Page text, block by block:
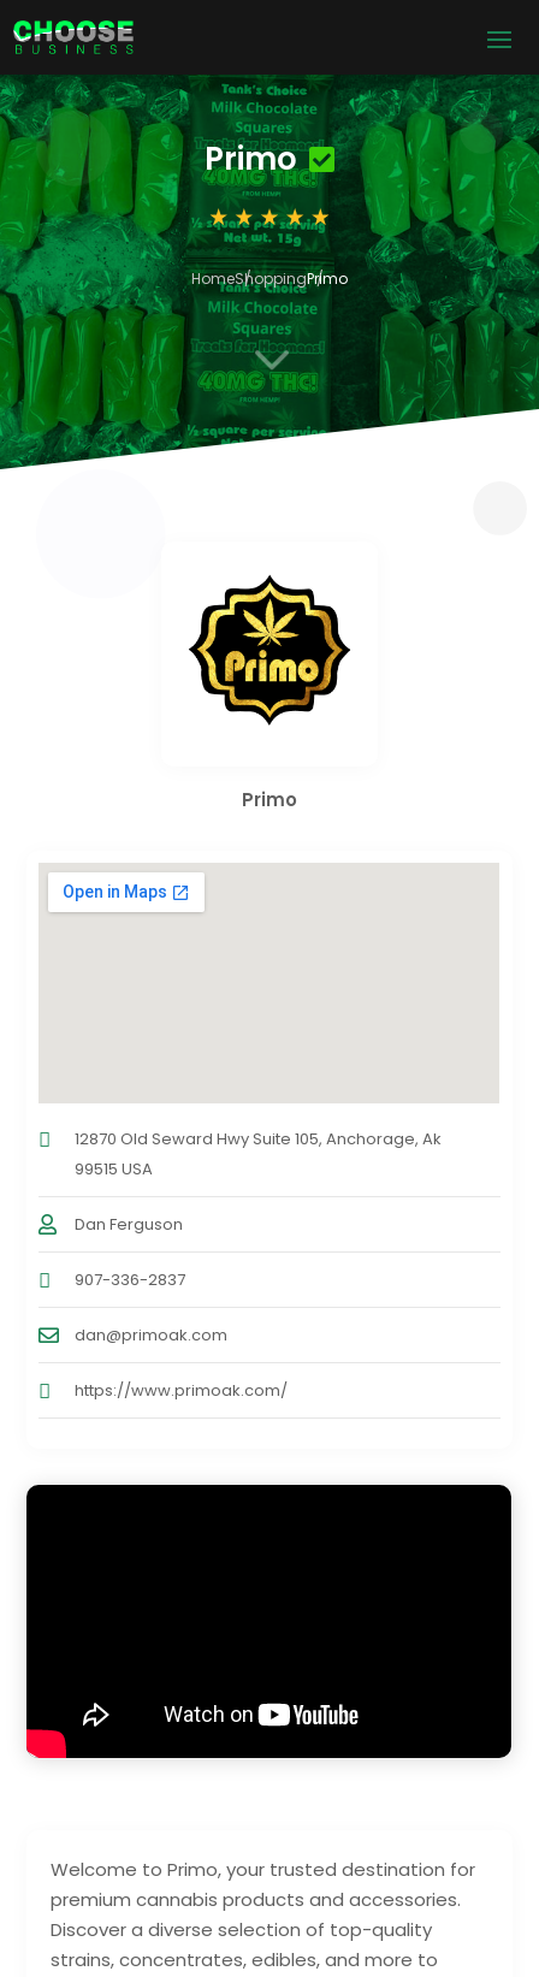
Primo
HomeShoppingPrimo
3
Welcome to Primo, your trusted destination for
premium cannabis products and accessories.
Discover a diverse selection of top-quality
strains, concentrates, edibles, and more to
Primo
12870 Old Seward Hwy Suite 105, Anchorage, Ak
99515 USA
Dan Ferguson
907-336-2837
dan@primoak.com
https://www.primoak.com/